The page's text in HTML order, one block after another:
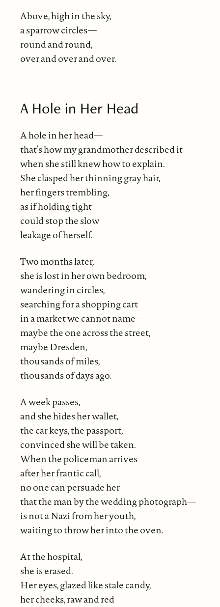
Above, high in the sky,
a sparrow circles—
round and round,
over and over and over.
A Hole in Her Head
A hole in her head—
that’s how my grandmother described it
when she still knew how to explain.
She clasped her thinning gray hair,
her fingers trembling,
as if holding tight
could stop the slow
leakage of herself.
Two months later,
she is lost in her own bedroom,
wandering in circles,
searching for a shopping cart
in a market we cannot name—
maybe the one across the street,
maybe Dresden,
thousands of miles,
thousands of days ago.
A week passes,
and she hides her wallet,
the car keys, the passport,
convinced she will be taken.
When the policeman arrives
after her frantic call,
no one can persuade her
that the man by the wedding photograph—
is not a Nazi from her youth,
waiting to throw her into the oven.
At the hospital,
she is erased.
Her eyes, glazed like stale candy,
her cheeks, raw and red